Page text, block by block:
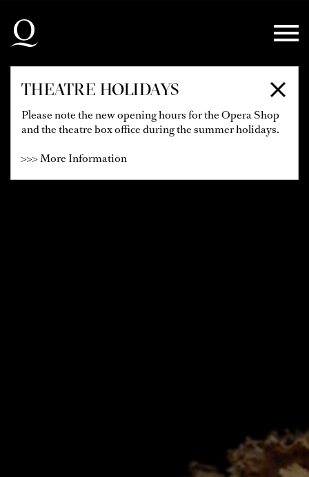
Skip to main navigation
Skip to footer
THEATRE HOLIDAYS
Please note the new opening hours for the Opera Shop
and the theatre box office during the summer holidays.
>>> More Information